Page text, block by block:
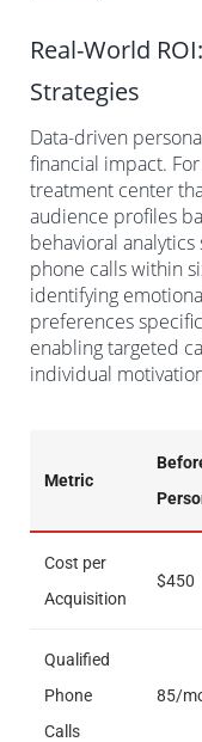
Real-World
Strategies
Data-driven
financial impact.
treatment center
audience profiles
behavioral
phone calls within
identifying
preferences
enabling targeted
individual
Metric
Cost per
Acquisition
$450
Qualified
Phone
Calls
85/